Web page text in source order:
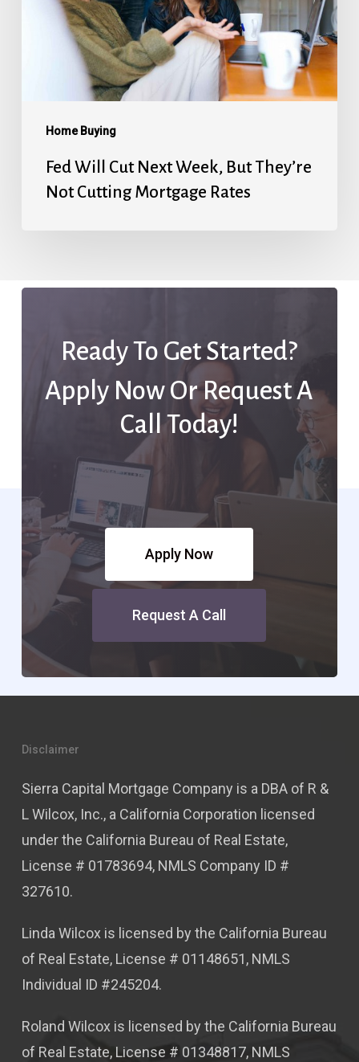
Home Buying
Cutting
Mortgage
Rates
Fed Will Cut Next Week, But They’re
Not Cutting Mortgage Rates
Ready To Get Started?
Apply Now Or Request A
Call Today!
Apply Now
Request A Call
Disclaimer
Sierra Capital Mortgage Company is a DBA of R &
L Wilcox, Inc., a California Corporation licensed
under the California Bureau of Real Estate,
License # 01783694, NMLS Company ID #
327610.
Linda Wilcox is licensed by the California Bureau
of Real Estate, License # 01148651, NMLS
Individual ID #245204.
Roland Wilcox is licensed by the California Bureau
of Real Estate, License # 01348817, NMLS